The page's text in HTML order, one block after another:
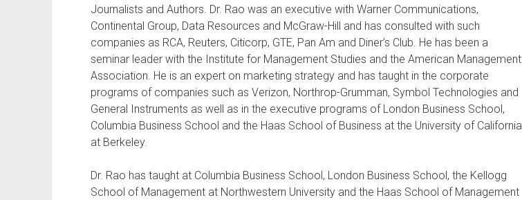
Journalists and Authors. Dr. Rao was an executive with Warner Communications,
Continental Group, Data Resources and McGraw-Hill and has consulted with such
companies as RCA, Reuters, Citicorp, GTE, Pan Am and Diner’s Club. He has been a
seminar leader with the Institute for Management Studies and the American Management
Association. He is an expert on marketing strategy and has taught in the corporate
programs of companies such as Verizon, Northrop-Grumman, Symbol Technologies and
General Instruments as well as in the executive programs of London Business School,
Columbia Business School and the Haas School of Business at the University of California
at Berkeley.
Dr. Rao has taught at Columbia Business School, London Business School, the Kellogg
School of Management at Northwestern University and the Haas School of Management